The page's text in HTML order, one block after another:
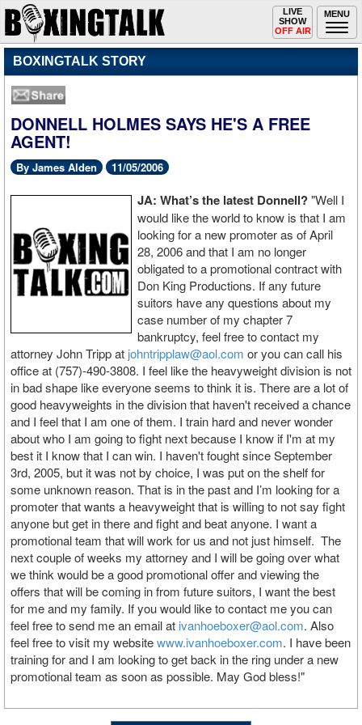
MENU
Toggle
navigation
LIVE
SHOW
OFF AIR
BOXINGTALK STORY
DONNELL HOLMES SAYS HE'S A FREE
AGENT!
By James Alden 11/05/2006
JA: What’s the latest Donnell?"Well I
would like the world to know is that I am
looking for a new promoter as of April
28, 2006 and that I am no longer
obligated to a promotional contract with
Don King Productions. If any future
suitors have any questions about my
case number of my chapter 7
bankruptcy, feel free to contact my
attorney John Tripp at johntripplaw@aol.com or you can call his
office at (757)-490-3808. I feel like the heavyweight division is not
in bad shape like everyone seems to think it is. There are a lot of
good heavyweights in the division that haven't received a chance
and I feel that I am one of them. I train hard and never wonder
about who I am going to fight next because I know if I'm at my
best it I know that I can win. I haven't fought since September
3rd, 2005, but it was not by choice, I was put on the shelf for
some unknown reason. That is in the past and I’m looking for a
promoter that wants a heavyweight that is willing to not say fight
anyone but get in there and fight and beat anyone. I want a
promotional team that will work for us and not just himself. The
next couple of weeks my attorney and I will be going over what
we think would be a good promotional offer and viewing the
offers that will be coming in from future suitors, I want the best
for me and my family. If you would like to contact me you can
feel free to send me an email at ivanhoeboxer@aol.com. Also
feel free to visit my websitewww.ivanhoeboxer.com. I have been
training for and I am looking to get back in the ring under a new
promotional team as soon as possible. May God bless!"